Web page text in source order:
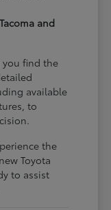
and
find the
available
to
the
Toyota
to assist